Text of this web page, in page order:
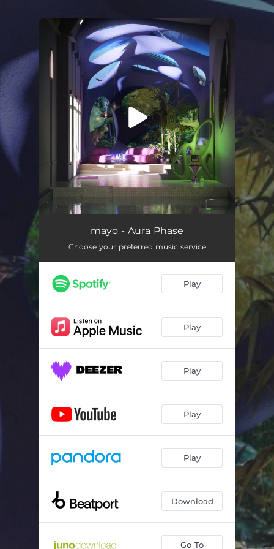
You're all set!
mayo - Aura Phase
Choose your preferred music service
Play
Play
Play
Play
Play
Download
Go To